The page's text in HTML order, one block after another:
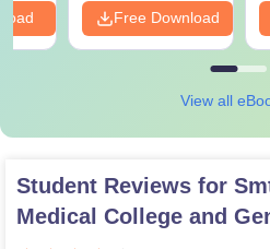
Free Download
View all
Student Reviews for
Medical College and